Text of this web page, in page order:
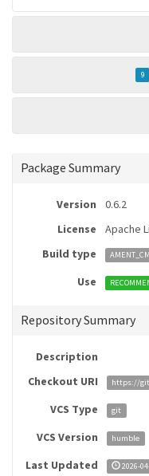
9
Package Summary
Version
0.6.2
License
Apache
Build type
Use
Repository Summary
Description
Checkout URI
https://
VCS Type git
VCS Version humble
Last Updated 2026-